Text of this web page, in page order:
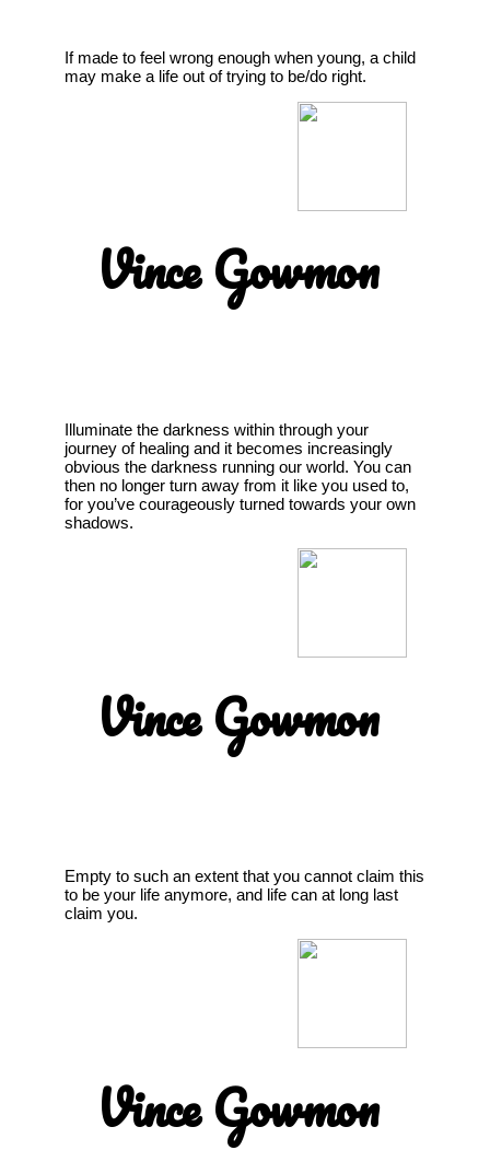
If made to feel wrong enough when young, a child
may make a life out of trying to be/do right.
Vince Gowmon
Illuminate the darkness within through your
journey of healing and it becomes increasingly
obvious the darkness running our world. You can
then no longer turn away from it like you used to,
for you’ve courageously turned towards your own
shadows.
Vince Gowmon
Empty to such an extent that you cannot claim this
to be your life anymore, and life can at long last
claim you.
Vince Gowmon